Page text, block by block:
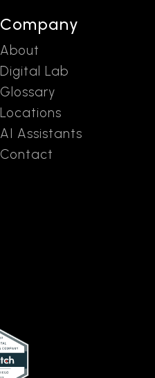
Company
About
Digital Lab
Glossary
Locations
AI Assistants
Contact